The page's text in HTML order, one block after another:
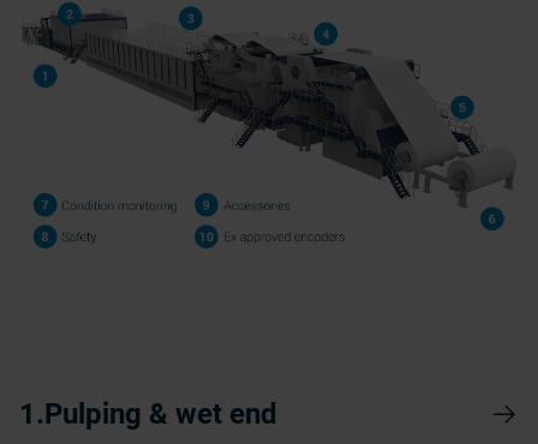
Pulping & wet end